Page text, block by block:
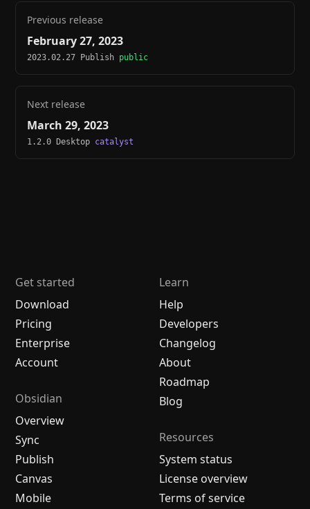
Previous release
February 27, 2023
2023.02.27 Publish public
Next release
March 29, 2023
1.2.0 Desktop catalyst
Get started
Download
Pricing
Enterprise
Account
Obsidian
Overview
Sync
Publish
Canvas
Mobile
Learn
Help
Developers
Changelog
About
Roadmap
Blog
Resources
System status
License overview
Terms of service